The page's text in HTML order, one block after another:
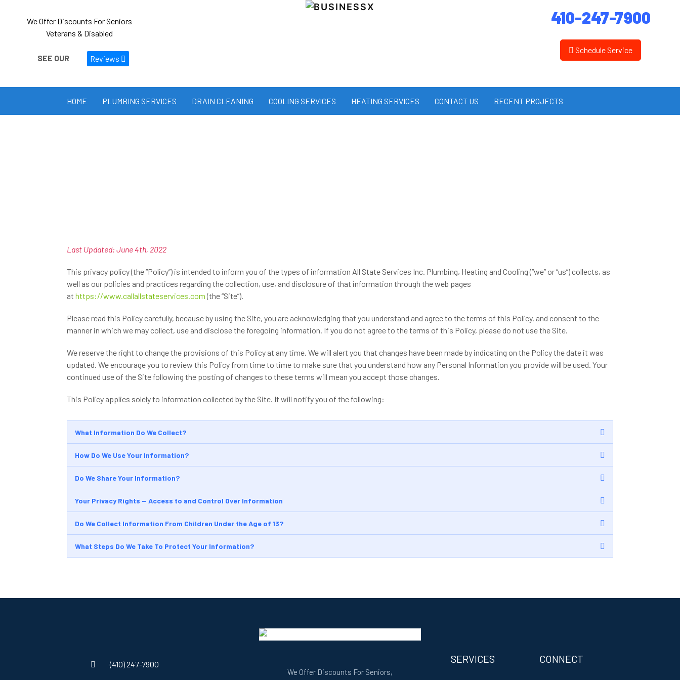
We Offer Discounts For Seniors
Veterans & Disabled
SEE OUR Reviews
410-247-7900
Schedule Service
HOME PLUMBING SERVICES DRAIN CLEANING COOLING SERVICES HEATING SERVICES CONTACT US RECENT PROJECTS
Last Updated: June 4th, 2022
This privacy policy (the “Policy”) is intended to inform you of the types of information All State Services Inc. Plumbing, Heating and Cooling (“we” or “us”) collects, as
well as our policies and practices regarding the collection, use, and disclosure of that information through the web pages
at https://www.callallstateservices.com (the “Site”).
Please read this Policy carefully, because by using the Site, you are acknowledging that you understand and agree to the terms of this Policy, and consent to the
manner in which we may collect, use and disclose the foregoing information. If you do not agree to the terms of this Policy, please do not use the Site.
We reserve the right to change the provisions of this Policy at any time. We will alert you that changes have been made by indicating on the Policy the date it was
updated. We encourage you to review this Policy from time to time to make sure that you understand how any Personal Information you provide will be used. Your
continued use of the Site following the posting of changes to these terms will mean you accept those changes.
This Policy applies solely to information collected by the Site. It will notify you of the following:
What Information Do We Collect?
How Do We Use Your Information?
Do We Share Your Information?
Your Privacy Rights — Access to and Control Over Information
Do We Collect Information From Children Under the Age of 13?
What Steps Do We Take To Protect Your Information?
(410) 247-7900
We Offer Discounts For Seniors,
SERVICES CONNECT